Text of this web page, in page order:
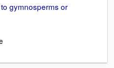
gymnosperms or